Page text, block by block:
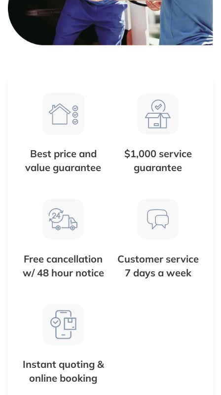
Best price and
value guarantee
$1,000 service
guarantee
Free cancellation
w/ 48 hour notice
Customer service
7 days a week
Instant quoting &
online booking